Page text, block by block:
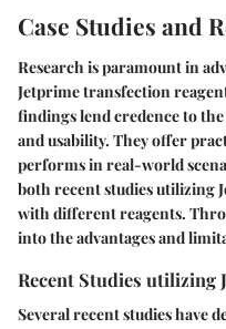
Case Studies and
Research is paramount in
Jetprime transfection
findings lend credence to
and usability. They offer
performs in real-world
both recent studies utilizing
with different reagents.
into the advantages and
Recent Studies utilizing
Several recent studies have